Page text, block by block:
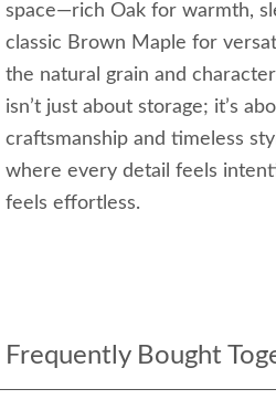
space—rich Oak for warmth,
classic Brown Maple for
the natural grain and
isn’t just about storage; it’s
craftsmanship and timeless
where every detail feels
feels effortless.
Frequently Bought